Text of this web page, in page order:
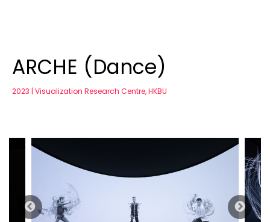
ARCHE (Dance)
2023 | Visualization Research Centre, HKBU